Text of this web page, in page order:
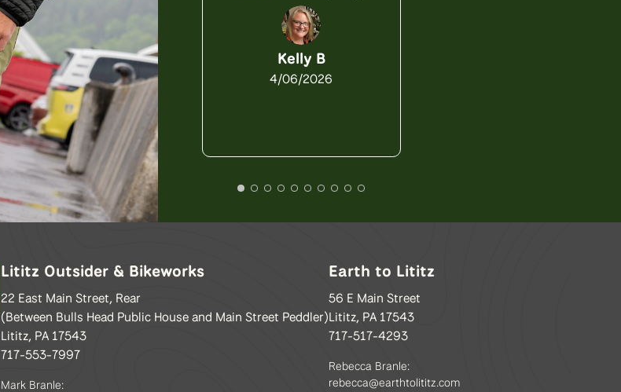
Kelly B
4/06/2026
Lititz Outsider & Bikeworks
22 East Main Street, Rear
(Between Bulls Head Public House and Main Street Peddler)
Lititz, PA 17543
717-553-7997
Mark Branle:
Earth to Lititz
56 E Main Street
Lititz, PA 17543
717-517-4293
Rebecca Branle:
rebecca@earthtolititz.com